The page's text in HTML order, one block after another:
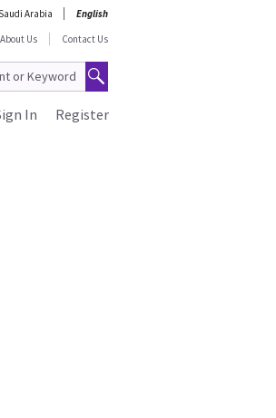
Saudi Arabia
English
About Us
Contact Us
Register
In